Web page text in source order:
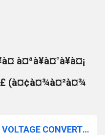
à¤ªà¥à¤°à¥à¤¡
(à¤¢à¤¾à¤²à¤¾
750 WATTS STEP DOWN VOLTAGE CONVERTER 230V-110V (TOROIDAL)